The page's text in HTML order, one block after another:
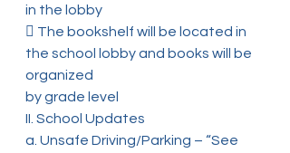
in the lobby
 The bookshelf will be located in
the school lobby and books will be
organized
by grade level
II. School Updates
a. Unsafe Driving/Parking – “See